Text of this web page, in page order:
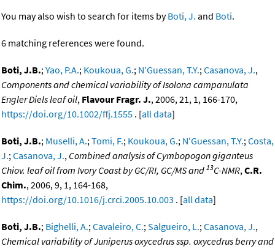
You may also wish to search for items byBoti, J. and Boti.
6 matching references were found.
Boti, J.B.;Yao, P.A.; Koukoua, G.; N'Guessan, T.Y.;Casanova, J.,
Components and chemical variability of Isolona campanulata
Engler Diels leaf oil, Flavour Fragr. J., 2006, 21, 1, 166-170,
https://doi.org/10.1002/ffj.1555 . [all data]
Boti, J.B.; Muselli, A.;Tomi, F.; Koukoua, G.; N'Guessan, T.Y.;Costa,
J.;Casanova, J., Combined analysis of Cymbopogon giganteus
Chiov. leaf oil from Ivory Coast by GC/RI, GC/MS and 13C-NMR,C.R.
Chim., 2006, 9, 1, 164-168,
https://doi.org/10.1016/j.crci.2005.10.003 . [all data]
Boti, J.B.; Bighelli, A.;Cavaleiro, C.;Salgueiro, L.;Casanova, J.,
Chemical variability of Juniperus oxycedrus ssp. oxycedrus berry and